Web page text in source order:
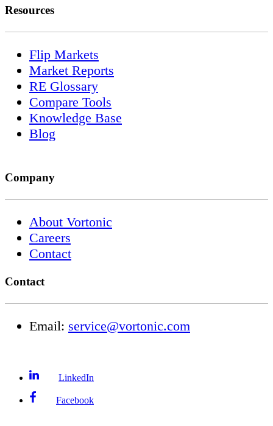
Resources
Flip Markets
Market Reports
RE Glossary
Compare Tools
Knowledge Base
Blog
Company
About Vortonic
Careers
Contact
Contact
Email: service@vortonic.com
LinkedIn
Facebook